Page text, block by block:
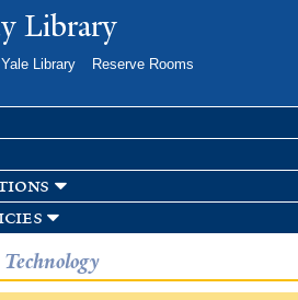
toLibrary
Library
Reserve Rooms